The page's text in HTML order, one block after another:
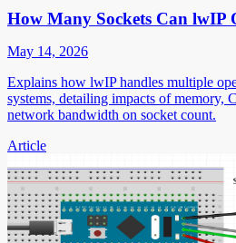
How Many Sockets Can lwIP
May 14, 2026
Explains how lwIP handles multiple
systems, detailing impacts of memory,
network bandwidth on socket count.
Article